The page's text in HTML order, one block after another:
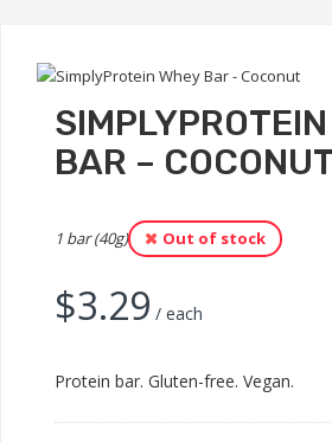
BAR –
1 bar (40g) Out of stock
$3.29 / each
Protein bar. Gluten-free. Vegan.